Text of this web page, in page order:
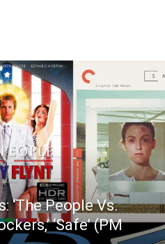
‘The People Vs.
‘Safe’ (PM